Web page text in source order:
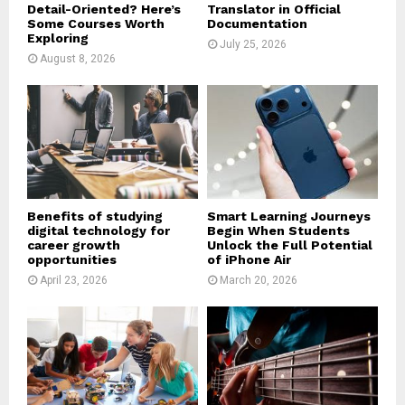
Detail-Oriented? Here’s
Some Courses Worth
Exploring
August 8, 2026
Translator in Official
Documentation
July 25, 2026
Benefits of studying
digital technology for
career growth
opportunities
April 23, 2026
Smart Learning Journeys
Begin When Students
Unlock the Full Potential
of iPhone Air
March 20, 2026